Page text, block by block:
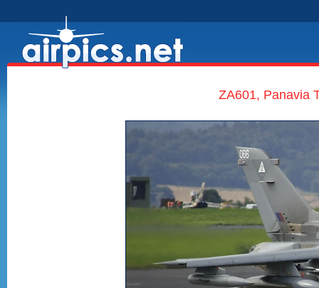
ZA601, Panavia